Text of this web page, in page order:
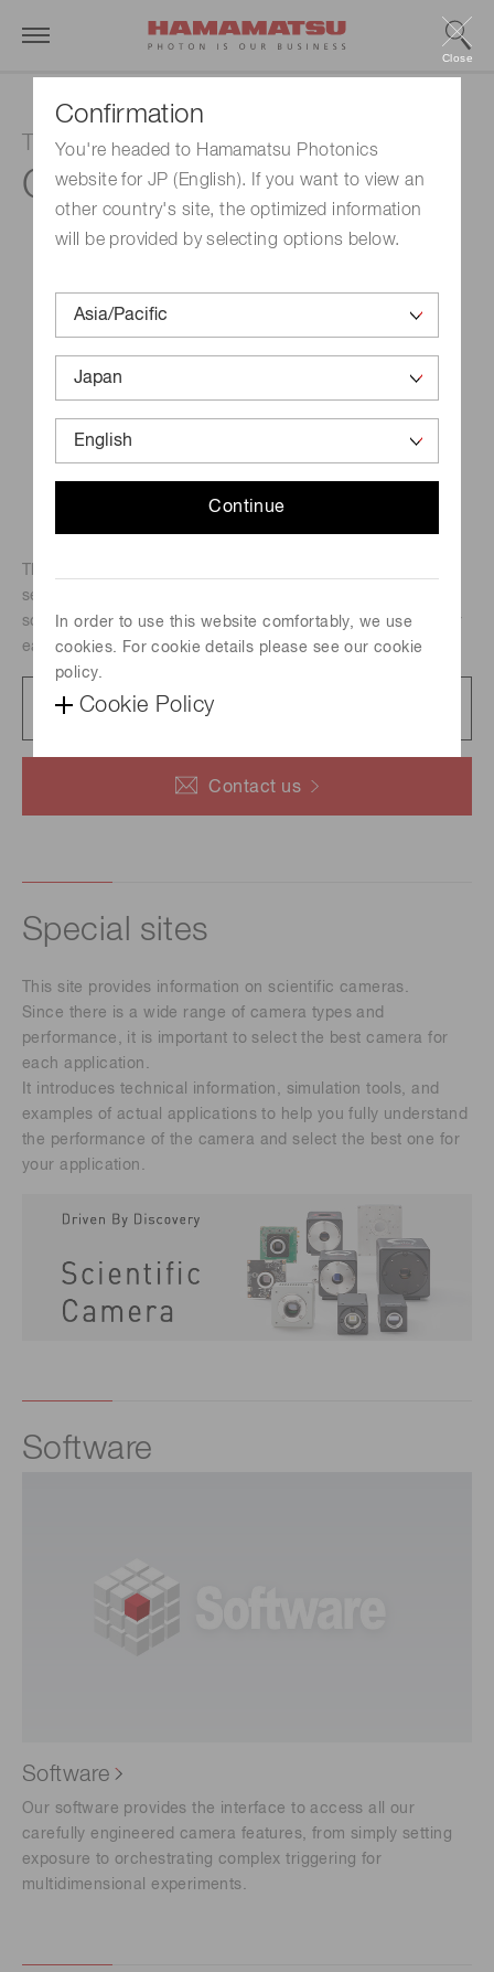
Confirmation
You're headed to Hamamatsu Photonics
website for JP (English). If you want to view an
other country's site, the optimized information
will be provided by selecting options below.
Continue
In order to use this website comfortably, we use
cookies. For cookie details please see our cookie
policy.
Cookie Policy
Close
TDI board level camera
C10000-A01
Contact us
sensor. The camera is particularly useful for low light level
scanning applications. Frame readout mode is available for
easy focusing.
Special sites
This site provides information on scientific cameras.
Since there is a wide range of camera types and
performance, it is important to select the best camera for
each application.
It introduces technical information, simulation tools, and
examples of actual applications to help you fully understand
the performance of the camera and select the best one for
your application.
Software
Software
Our software provides the interface to access all our
carefully engineered camera features, from simply setting
exposure to orchestrating complex triggering for
multidimensional experiments.